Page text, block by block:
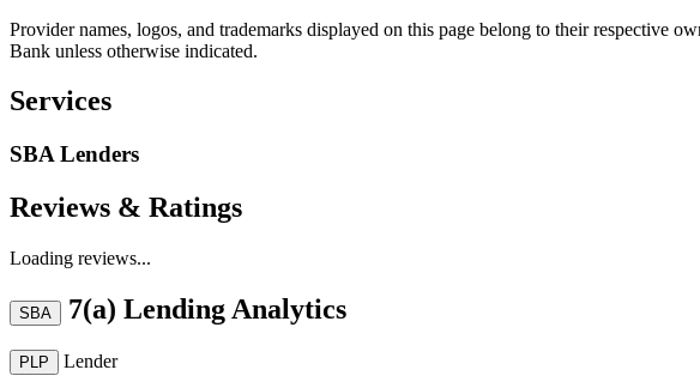
Provider names, logos, and trademarks displayed on this page belong to their respective
Bank unless otherwise indicated.
Services
SBA Lenders
Reviews & Ratings
Loading reviews...
SBA 7(a) Lending Analytics
PLP Lender